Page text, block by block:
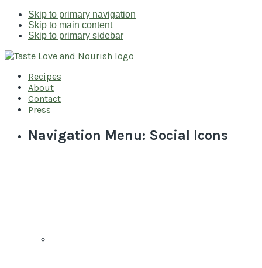
Skip to primary navigation
Skip to main content
Skip to primary sidebar
Recipes
About
Contact
Press
Navigation Menu: Social Icons